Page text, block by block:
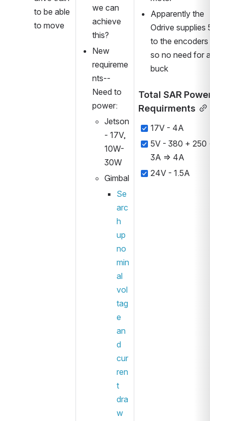
to be able
to move
we can
achieve
this?
New
requireme
nts--
Need to
power:
Jetson
- 17V,
10W-
30W
Se
arc
h
up
no
min
al
vol
tag
e
an
d
cur
ren
t
dra
w
Apparently the
Odrive supplies 5V
to the encoders
so no need for a
buck
Total SAR Power
Requirments
17V - 4A
5V - 380 + 250 +
3A => 4A
24V - 1.5A